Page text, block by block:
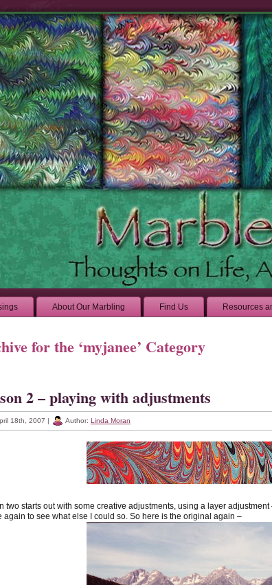
About Our Marbling Find Us Resources
for the ‘myjanee’ Category
2 – playing with adjustments
18th, 2007 | Author: Linda Moran
two starts out with some creative adjustments, using a layer
again to see what else I could so. So here is the original again –